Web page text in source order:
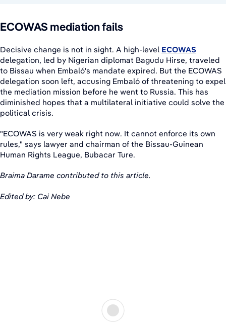
ECOWAS mediation fails
Decisive change is not in sight. A high-level ECOWAS
delegation, led by Nigerian diplomat Bagudu Hirse, traveled
to Bissau when Embaló's mandate expired. But the ECOWAS
delegation soon left, accusing Embaló of threatening to expel
the mediation mission before he went to Russia. This has
diminished hopes that a multilateral initiative could solve the
political crisis.
"ECOWAS is very weak right now. It cannot enforce its own
rules," says lawyer and chairman of the Bissau-Guinean
Human Rights League, Bubacar Ture.
Braima Darame contributed to this article.
Edited by: Cai Nebe